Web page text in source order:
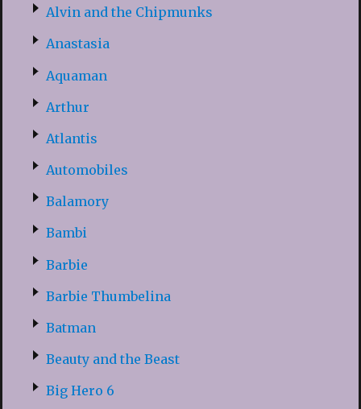
Alvin and the Chipmunks
Anastasia
Aquaman
Arthur
Atlantis
Automobiles
Balamory
Bambi
Barbie
Barbie Thumbelina
Batman
Beauty and the Beast
Big Hero 6